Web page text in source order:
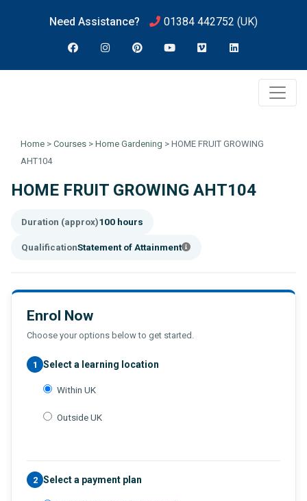
Need Assistance? 01384 442752 (UK)
Home > Courses > Home Gardening > HOME FRUIT GROWING
AHT104
HOME FRUIT GROWING AHT104
Duration (approx)100 hours
QualificationStatement of Attainment
Enrol Now
Choose your options below to get started.
1 Select a learning location
Within UK
Outside UK
2 Select a payment plan